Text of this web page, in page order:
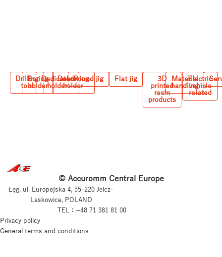
Drilling
tool
Boring
holder
Dedicated
holder
Deburring
holder
Round jig Flat jig
3D
printed
resin
products
Material
handling
Electric
vehicle
related
© Accuromm Central Europe
Łęg, ul. Europejska 4, 55-220 Jelcz-
Laskowice, POLAND
TEL：+48 71 381 81 00
Privacy policy
General terms and conditions